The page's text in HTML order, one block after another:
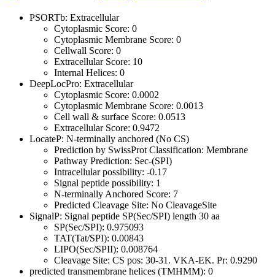
PSORTb: Extracellular
Cytoplasmic Score: 0
Cytoplasmic Membrane Score: 0
Cellwall Score: 0
Extracellular Score: 10
Internal Helices: 0
DeepLocPro: Extracellular
Cytoplasmic Score: 0.0002
Cytoplasmic Membrane Score: 0.0013
Cell wall & surface Score: 0.0513
Extracellular Score: 0.9472
LocateP: N-terminally anchored (No CS)
Prediction by SwissProt Classification: Membrane
Pathway Prediction: Sec-(SPI)
Intracellular possibility: -0.17
Signal peptide possibility: 1
N-terminally Anchored Score: 7
Predicted Cleavage Site: No CleavageSite
SignalP: Signal peptide SP(Sec/SPI) length 30 aa
SP(Sec/SPI): 0.975093
TAT(Tat/SPI): 0.00843
LIPO(Sec/SPII): 0.008764
Cleavage Site: CS pos: 30-31. VKA-EK. Pr: 0.9290
predicted transmembrane helices (TMHMM): 0